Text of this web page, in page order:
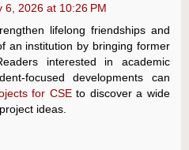
6, 2026 at 10:26 PM
lifelong friendships and
an institution by bringing former
interested in academic
focused developments can
for CSEto discover a wide
ideas.